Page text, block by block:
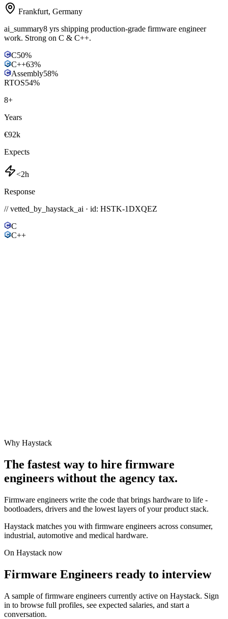
Frankfurt, Germany
ai_summary8 yrs shipping production-grade firmware engineer
work. Strong on C & C++.
C50%
C++63%
Assembly58%
RTOS54%
8+
Years
€92k
Expects
<2h
Response
// vetted_by_haystack_ai · id: HSTK-1DXQEZ
C
C++
Why Haystack
The fastest way to hire firmware
engineers without the agency tax.
Firmware engineers write the code that brings hardware to life -
bootloaders, drivers and the lowest layers of your product stack.
Haystack matches you with firmware engineers across consumer,
industrial, automotive and medical hardware.
On Haystack now
Firmware Engineers ready to interview
A sample of firmware engineers currently active on Haystack. Sign
in to browse full profiles, see expected salaries, and start a
conversation.